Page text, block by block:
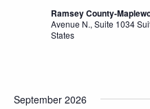
Ramsey County-
Avenue N., Suite 1034
States
September 2026